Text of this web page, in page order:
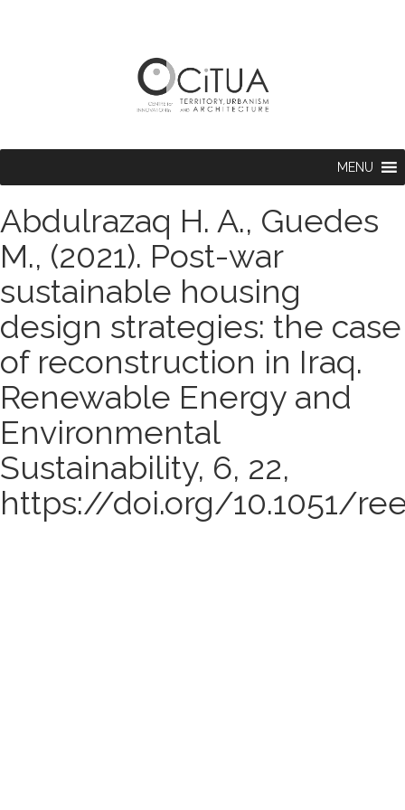
MENU
Abdulrazaq H. A., Guedes
M., (2021). Post-war
sustainable housing
design strategies: the case
of reconstruction in Iraq.
Renewable Energy and
Environmental
Sustainability, 6, 22,
https://doi.org/10.1051/